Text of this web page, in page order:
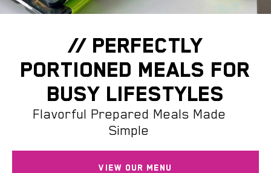
// PERFECTLY
PORTIONED MEALS FOR
BUSY LIFESTYLES
Flavorful Prepared Meals Made
Simple
VIEW OUR MENU